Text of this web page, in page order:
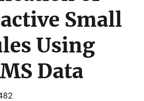
Small
Using
Data